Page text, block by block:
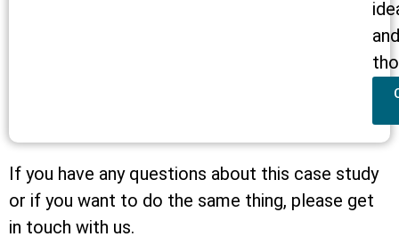
and
If you have any questions about this case study
or if you want to do the same thing, please get
in touch with us.